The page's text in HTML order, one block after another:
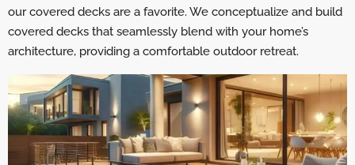
our covered decks are a favorite. We conceptualize and build
covered decks that seamlessly blend with your home’s
architecture, providing a comfortable outdoor retreat.